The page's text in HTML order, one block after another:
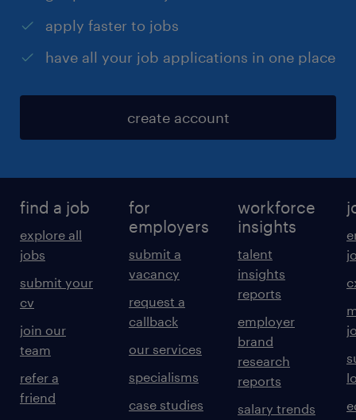
apply faster to jobs
have all your job applications in one place
create account
find a job
explore all
jobs
submit your
cv
join our
team
refer a
friend
for
employers
submit a
vacancy
request a
callback
our services
specialisms
case studies
workforce
insights
talent
insights
reports
employer
brand
research
reports
salary trends